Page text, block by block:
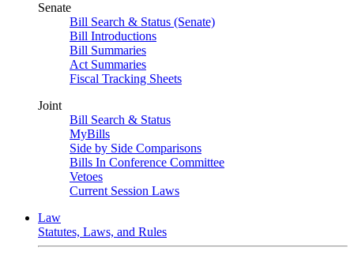
Senate
Bill Search & Status (Senate)
Bill Introductions
Bill Summaries
Act Summaries
Fiscal Tracking Sheets
Joint
Bill Search & Status
MyBills
Side by Side Comparisons
Bills In Conference Committee
Vetoes
Current Session Laws
Law
Statutes, Laws, and Rules